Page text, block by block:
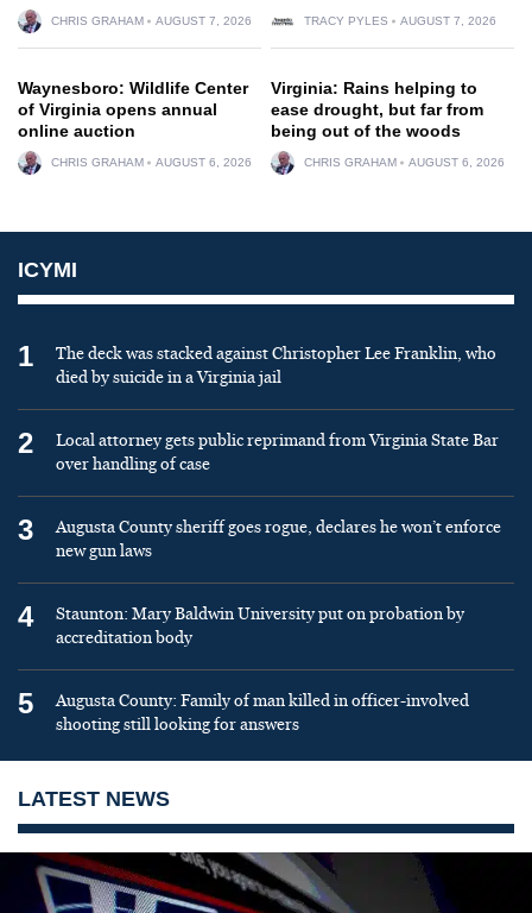
CHRIS GRAHAM AUGUST 7, 2026 TRACY PYLES AUGUST 7, 2026
Waynesboro: Wildlife Center
of Virginia opens annual
online auction
CHRIS GRAHAM AUGUST 6, 2026
Virginia: Rains helping to
ease drought, but far from
being out of the woods
CHRIS GRAHAM AUGUST 6, 2026
ICYMI
1
The deck was stacked against Christopher Lee Franklin, who
died by suicide in a Virginia jail
2
Local attorney gets public reprimand from Virginia State Bar
over handling of case
3
Augusta County sheriff goes rogue, declares he won’t enforce
new gun laws
4
Staunton: Mary Baldwin University put on probation by
accreditation body
5
Augusta County: Family of man killed in officer-involved
shooting still looking for answers
LATEST NEWS